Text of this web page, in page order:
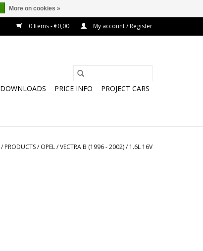
0 Items - €0,00 My account / Register
DOWNLOADS PRICE INFO PROJECT CARS
/ PRODUCTS/ OPEL/VECTRA B (1996 - 2002)/ 1.6L 16V
More on cookies »